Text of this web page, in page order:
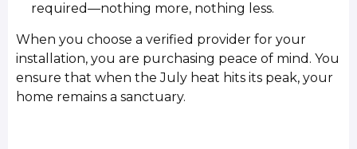
required—nothing more, nothing less.
When you choose a verified provider for your
installation, you are purchasing peace of mind. You
ensure that when the July heat hits its peak, your
home remains a sanctuary.